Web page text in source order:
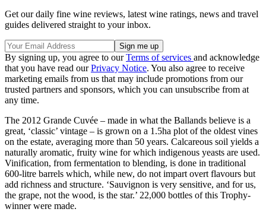
Get our daily fine wine reviews, latest wine ratings, news and travel
guides delivered straight to your inbox.
By signing up, you agree to ourTerms of services and acknowledge
that you have read ourPrivacy Notice. You also agree to receive
marketing emails from us that may include promotions from our
trusted partners and sponsors, which you can unsubscribe from at
any time.
The 2012 Grande Cuvée – made in what the Ballands believe is a
great, ‘classic’ vintage – is grown on a 1.5ha plot of the oldest vines
on the estate, averaging more than 50 years. Calcareous soil yields a
naturally aromatic, fruity wine for which indigenous yeasts are used.
Vinification, from fermentation to blending, is done in traditional
600-litre barrels which, while new, do not impart overt flavours but
add richness and structure. ‘Sauvignon is very sensitive, and for us,
the grape, not the wood, is the star.’ 22,000 bottles of this Trophy-
winner were made.